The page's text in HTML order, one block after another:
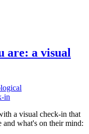
are: a visual
in
a visual check-in that
and what's on their mind: